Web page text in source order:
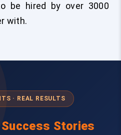
be hired by over 3000
with.
· REAL RESULTS
Success Stories